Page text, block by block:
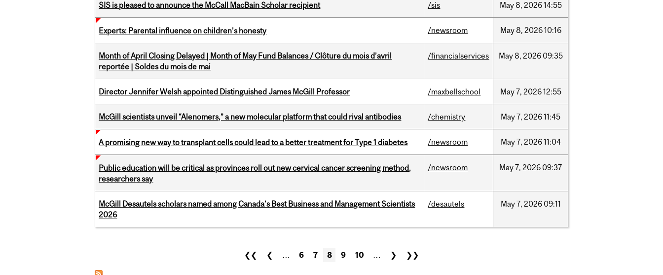
SIS is pleased to announce the McCall MacBain Scholar recipient /sis May8, 202614:55
Experts: Parental influence on children’s honesty /newsroom May8, 202610:16
Month of April Closing Delayed | Month of May Fund Balances / Clôture du mois d’avril
reportée | Soldes du mois de mai
/financialservices May8, 2026 09:35
Director Jennifer Welsh appointed Distinguished James McGill Professor /maxbellschool May7, 202612:55
McGill scientists unveil “Alenomers,” a new molecular platform that could rival antibodies /chemistry May7, 202611:45
A promising new way to transplant cells could lead to a better treatment for Type 1 diabetes /newsroom May7, 202611:04
Public education will be critical as provinces roll out new cervical cancer screening method,
researchers say
/newsroom May7, 2026 09:37
McGill Desautels scholars named among Canada’s Best Business and Management Scientists
2026
/desautels May7, 2026 09:11
❮❮ ❮ … 6 7 8 9 10 … ❯ ❯❯